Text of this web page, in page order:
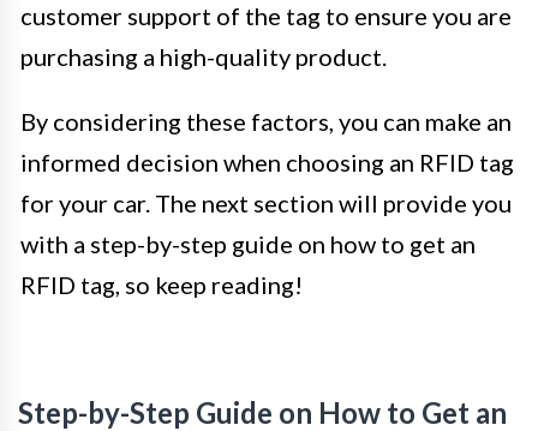
customer support of the tag to ensure you are
purchasing a high-quality product.
By considering these factors, you can make an
informed decision when choosing an RFID tag
for your car. The next section will provide you
with a step-by-step guide on how to get an
RFID tag, so keep reading!
Step-by-Step Guide on How to Get an